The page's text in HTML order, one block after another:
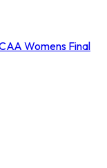
Womens Final